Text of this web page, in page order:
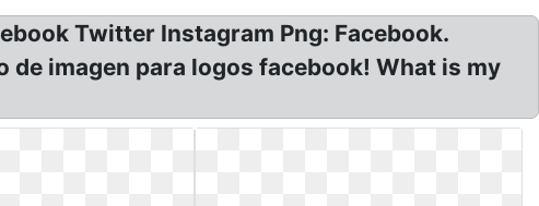
Twitter Instagram Png: Facebook.
imagen para logos facebook! What is my